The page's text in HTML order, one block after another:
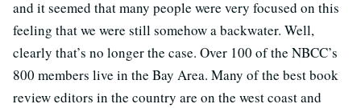
and it seemed that many people were very focused on this
feeling that we were still somehow a backwater. Well,
clearly that’s no longer the case. Over 100 of the NBCC’s
800 members live in the Bay Area. Many of the best book
review editors in the country are on the west coast and